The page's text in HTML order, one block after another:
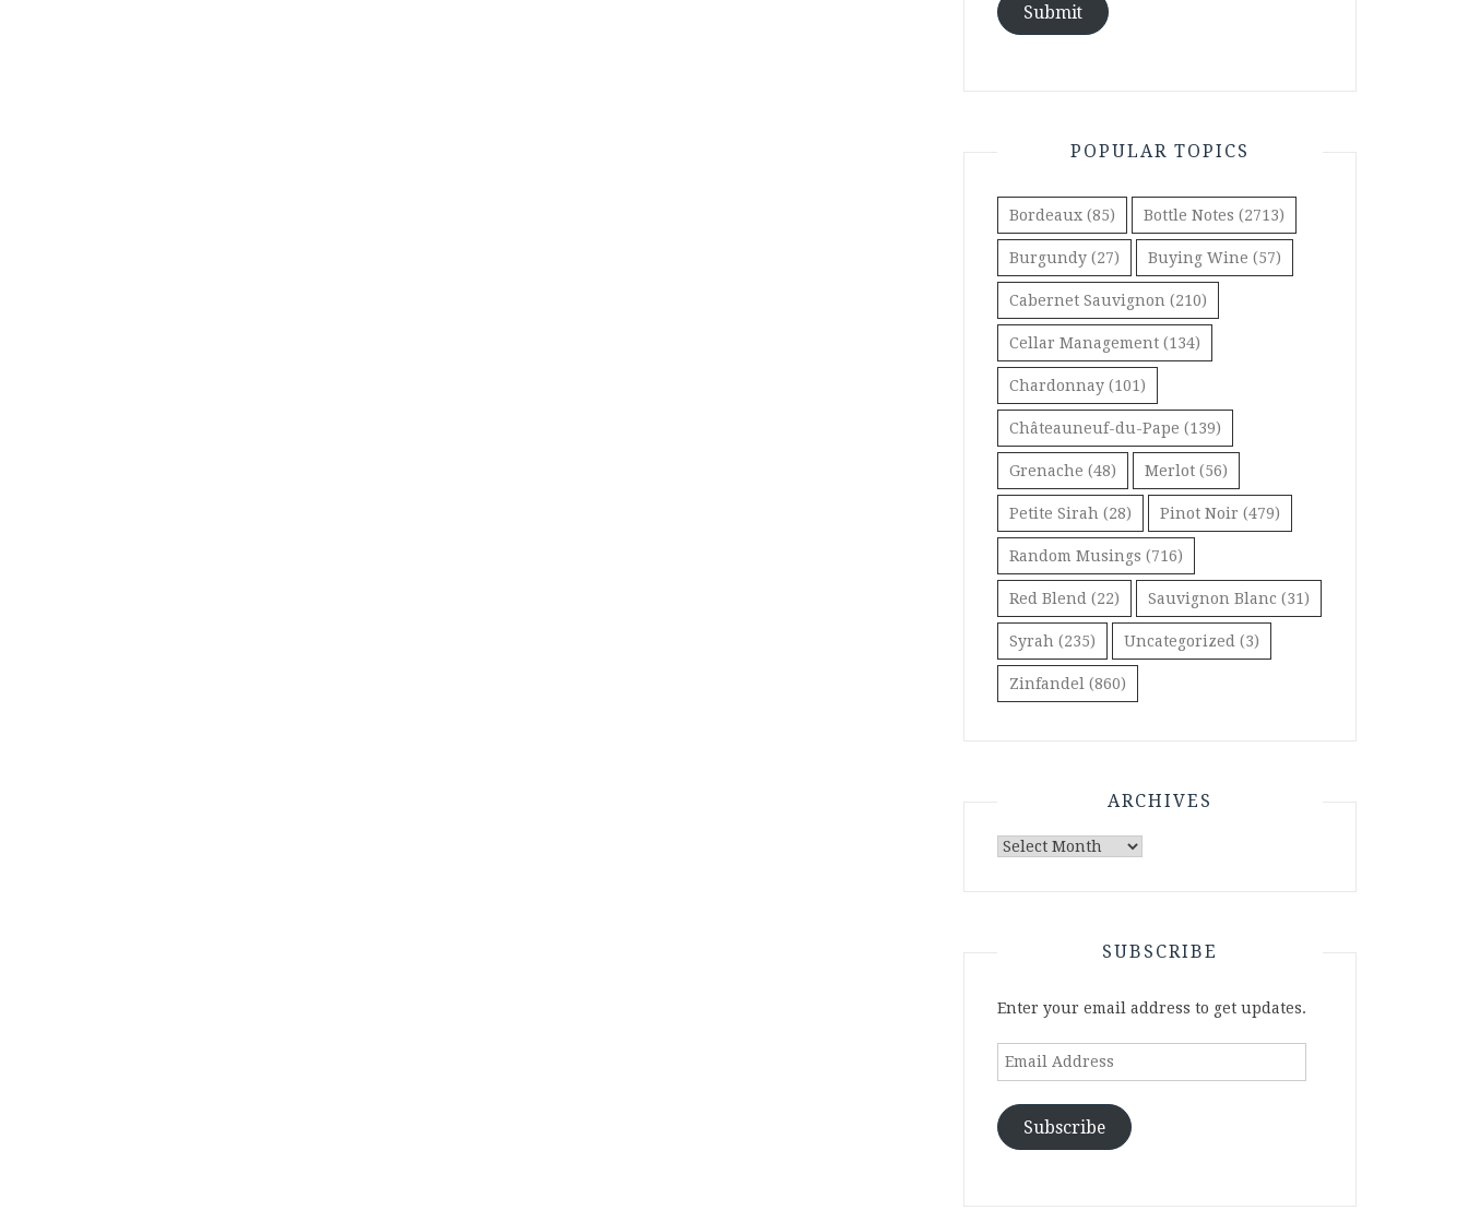
Submit
POPULAR TOPICS
Bordeaux (85) Bottle Notes (2713)
Burgundy (27) Buying Wine (57)
Cabernet Sauvignon (210)
Cellar Management (134)
Chardonnay (101)
Châteauneuf-du-Pape (139)
Grenache (48) Merlot (56)
Petite Sirah (28) Pinot Noir (479)
Random Musings (716)
Red Blend (22) Sauvignon Blanc (31)
Syrah (235) Uncategorized (3)
Zinfandel (860)
ARCHIVES
Archives
SUBSCRIBE
Enter your email address to get updates.
Email
Subscribe